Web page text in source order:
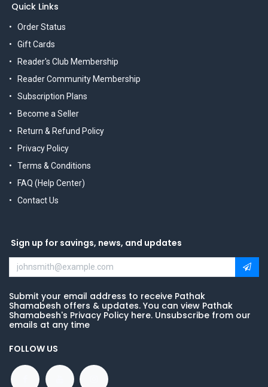
Quick Links
Order Status
Gift Cards
Reader's Club Membership
Reader Community Membership
Subscription Plans
Become a Seller
Return & Refund Policy
Privacy Policy
Terms & Conditions
FAQ (Help Center)
Contact Us
Sign up for savings, news, and updates
Submit your email address to receive Pathak
Shamabesh offers & updates. You can view Pathak
Shamabesh's Privacy Policy here. Unsubscribe from our
emails at any time
FOLLOW US